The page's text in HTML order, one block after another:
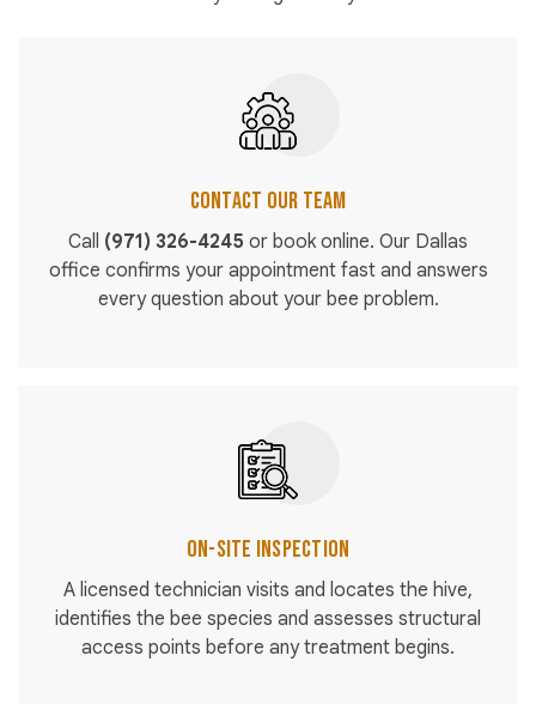
Contact Our Team
Call (971) 326-4245 or book online. Our Dallas
office confirms your appointment fast and answers
every question about your bee problem.
On-Site Inspection
A licensed technician visits and locates the hive,
identifies the bee species and assesses structural
access points before any treatment begins.